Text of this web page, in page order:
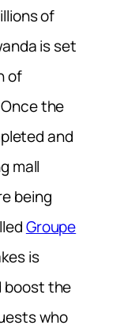
of
is set
of
the
and
mall
being
Groupe
is
boost the
who